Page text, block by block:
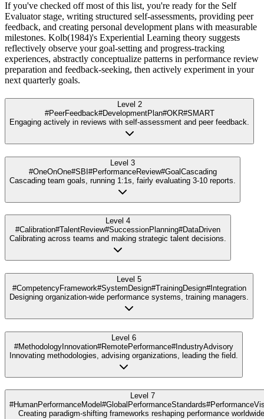
If you've checked off most of this list, you're ready for the Self
Evaluator stage, writing structured self-assessments, providing peer
feedback, and creating personal development plans with measurable
milestones. Kolb(1984)'s Experiential Learning theory suggests
reflectively observe your goal-setting and progress-tracking
experiences, abstractly conceptualize patterns in performance review
preparation and feedback-seeking, then actively experiment in your
next quarterly goals.
Level 2
#PeerFeedback#DevelopmentPlan#OKR#SMART
Engaging actively in reviews with self-assessment and peer feedback.
Level 3
#OneOnOne#SBI#PerformanceReview#GoalCascading
Cascading team goals, running 1:1s, fairly evaluating 3-10 reports.
Level 4
#Calibration#TalentReview#SuccessionPlanning#DataDriven
Calibrating across teams and making strategic talent decisions.
Level 5
#CompetencyFramework#SystemDesign#TrainingDesign#Integration
Designing organization-wide performance systems, training managers.
Level 6
#MethodologyInnovation#RemotePerformance#IndustryAdvisory
Innovating methodologies, advising organizations, leading the field.
Level 7
#HumanPerformanceModel #GlobalPerformanceStandards
Creating paradigm-shifting frameworks reshaping performance